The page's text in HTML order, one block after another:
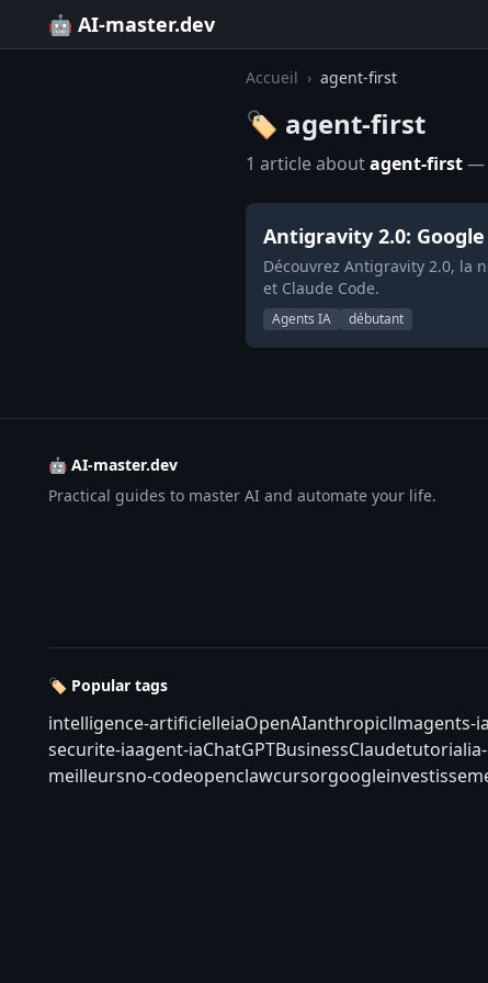
🤖 AI-master.dev
Accueil › agent-first
🏷️ agent-first
1 article aboutagent-first—
Antigravity 2.0:
Découvrez Antigravity 2.0, la
et Claude Code.
Agents IA débutant
🤖 AI-master.dev
Practical guides to master AI and automate your life.
🏷️ Popular tags
intelligence-artificielleiaOpenAIanthropicllmagents-ia
securite-iaagent-iaChatGPTBusinessClaudetutorial
meilleursno-codeopenclawcursorgoogle